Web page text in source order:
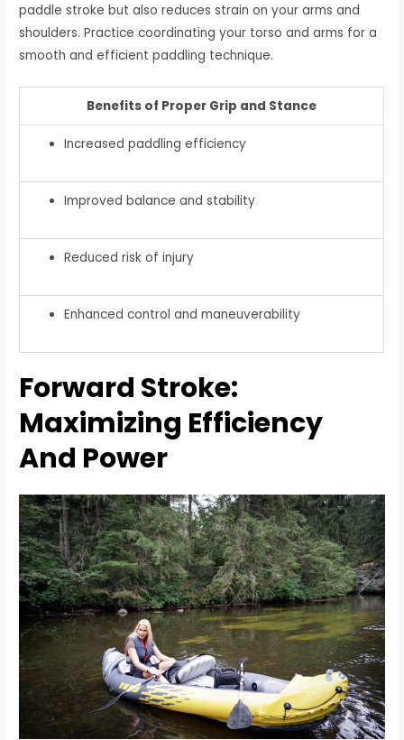
paddle stroke but also reduces strain on your arms and
shoulders. Practice coordinating your torso and arms for a
smooth and efficient paddling technique.
Benefits of Proper Grip and Stance
Increased paddling efficiency
Improved balance and stability
Reduced risk of injury
Enhanced control and maneuverability
Forward Stroke:
Maximizing Efficiency
And Power